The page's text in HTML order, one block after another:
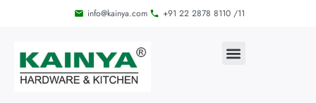
info@kainya.com +91 22 2878 8110 /11